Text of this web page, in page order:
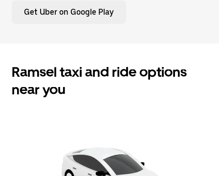
Get Uber on Google Play
Ramsel taxi and ride options
near you